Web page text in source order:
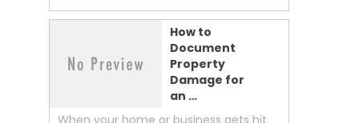
How to
Document
Property
Damage for
an …
When your home or business gets hit